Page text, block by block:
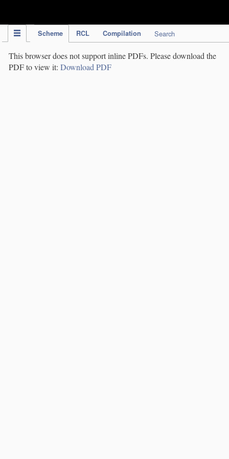
Scheme RCL Compilation Search
This browser does not support inline PDFs. Please download the
PDF to view it: Download PDF